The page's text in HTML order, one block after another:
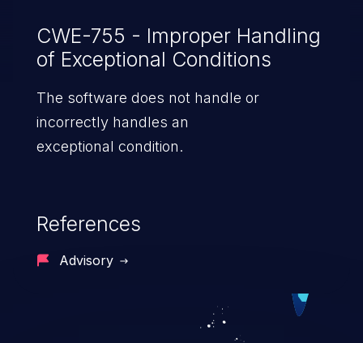
CWE-755 - Improper Handling
of Exceptional Conditions
The software does not handle or
incorrectly handles an
exceptional condition.
References
Advisory